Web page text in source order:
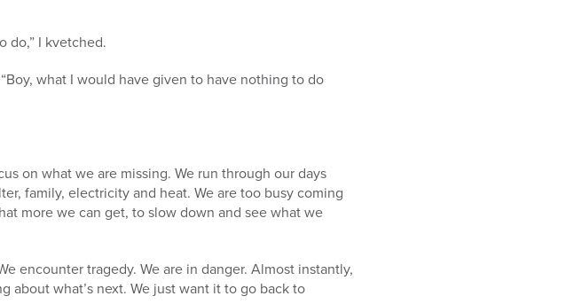
do,” I kvetched.
what I would have given to have nothing to do
on what we are missing. We run through our days
family, electricity and heat. We are too busy coming
more we can get, to slow down and see what we
encounter tragedy. We are in danger. Almost instantly,
about what’s next. We just want it to go back to